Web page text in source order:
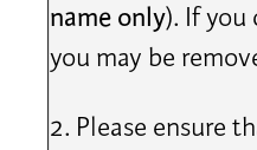
name only). If
you may be
2. Please ensure